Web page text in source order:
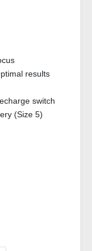
results
switch
(Size 5)